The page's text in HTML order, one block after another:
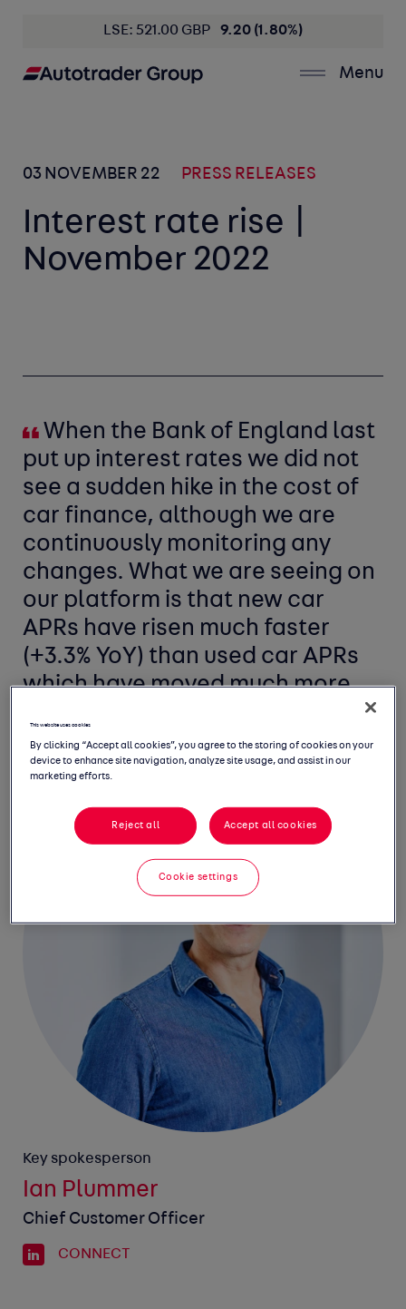
LSE: 521.00 GBP 9.20 (1.80%)
Menu
03 NOVEMBER 22 PRESS RELEASES
Interest rate rise |
November 2022
When the Bank of England last
put up interest rates we did not
see a sudden hike in the cost of
car finance, although we are
continuously monitoring any
changes. What we are seeing on
our platform is that new car
APRs have risen much faster
(+3.3% YoY) than used car APRs
which have moved much more
Key spokesperson
Ian Plummer
Chief Customer Officer
CONNECT
This website uses cookies
By clicking “Accept all cookies”, you agree to the storing of cookies on your
device to enhance site navigation, analyze site usage, and assist in our
marketing efforts.
Reject all Accept all cookies
Cookie settings